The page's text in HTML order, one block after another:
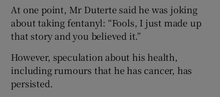
At one point, Mr Duterte said he was joking
about taking fentanyl: “Fools, I just made up
that story and you believed it.”
However, speculation about his health,
including rumours that he has cancer, has
persisted.